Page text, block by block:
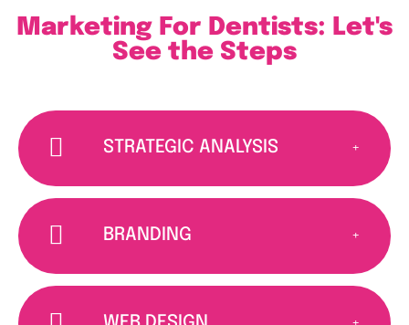
Marketing For Dentists: Let's
See the Steps
STRATEGIC ANALYSIS
BRANDING